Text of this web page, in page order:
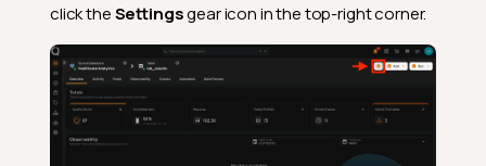
click theSettingsgear icon in the top-right corner.